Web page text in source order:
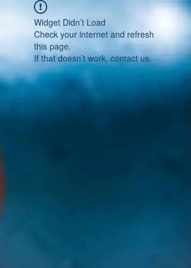
Widget Didn’t Load
Check your internet and refresh
this page.
If that doesn’t work, contact us.